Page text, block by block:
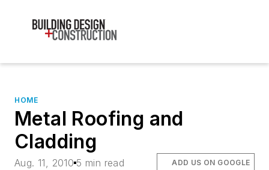
HOME
Metal Roofing and
Cladding
Aug. 11, 2010 5 min read ADD US ON GOOGLE